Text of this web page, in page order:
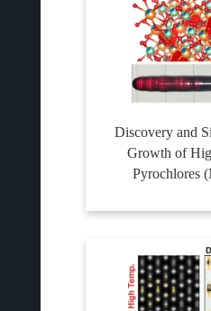
Discovery and
Growth of
Pyrochlores